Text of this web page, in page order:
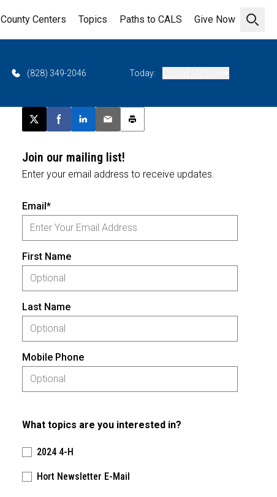
Open
County Centers Topics Paths to CALS Give Now
(828) 349-2046 Today:
Post this page on X
Share on Facebook
Share on LinkedIn
Email this article
Print this article
Join our mailing list!
Enter your email address to receive updates.
Email*
First Name
Last Name
Mobile Phone
What topics are you interested in?
2024 4-H
Hort Newsletter E-Mail